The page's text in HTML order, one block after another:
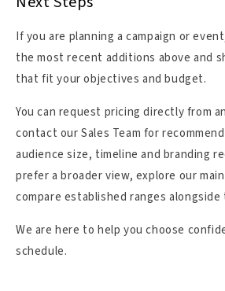
If you are planning a campaign or
the most recent additions above and
that fit your objectives and budget.
You can request pricing directly from
contact our Sales Team for
audience size, timeline and branding
prefer a broader view, explore our
compare established ranges
We are here to help you choose
schedule.